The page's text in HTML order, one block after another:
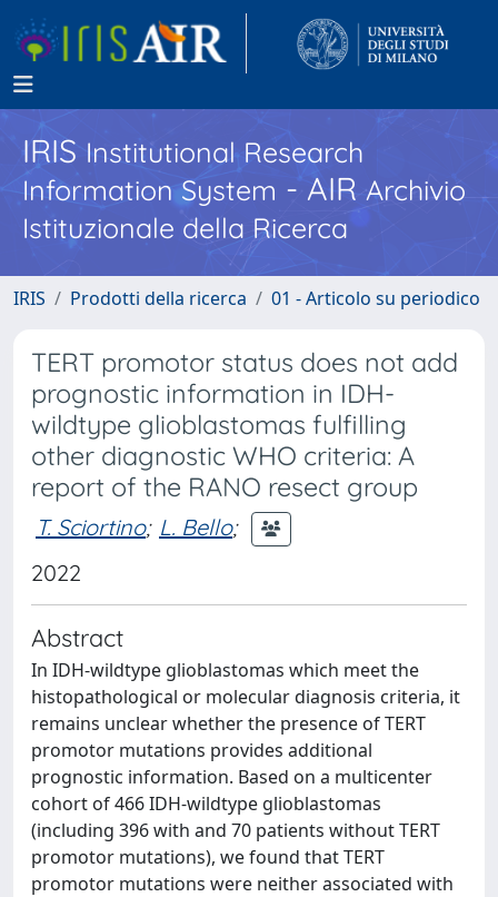
IRISInstitutional Research
Information System - AIR Archivio
Istituzionale della Ricerca
IRIS Prodotti della ricerca 01 - Articolo su periodico
TERT promotor status does not add
prognostic information in IDH-
wildtype glioblastomas fulfilling
other diagnostic WHO criteria: A
report of the RANO resect group
T. Sciortino; L. Bello;
2022
Abstract
In IDH-wildtype glioblastomas which meet the
histopathological or molecular diagnosis criteria, it
remains unclear whether the presence of TERT
promotor mutations provides additional
prognostic information. Based on a multicenter
cohort of 466 IDH-wildtype glioblastomas
(including 396 with and 70 patients without TERT
promotor mutations), we found that TERT
promotor mutations were neither associated with